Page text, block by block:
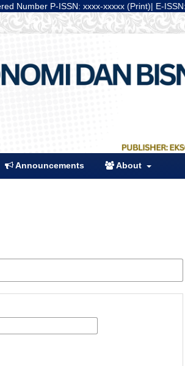
P-ISSN: xxxx-xxxxx (Print)| E-ISSN:
Announcements About